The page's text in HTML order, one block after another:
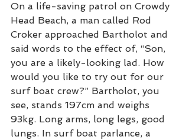
On a life-saving patrol on Crowdy
Head Beach, a man called Rod
Croker approached Bartholot and
said words to the effect of, “Son,
you are a likely-looking lad. How
would you like to try out for our
surf boat crew?” Bartholot, you
see, stands 197cm and weighs
93kg. Long arms, long legs, good
lungs. In surf boat parlance, a